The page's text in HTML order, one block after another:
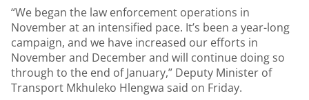
“We began the law enforcement operations in
November at an intensified pace. It’s been a year-long
campaign, and we have increased our efforts in
November and December and will continue doing so
through to the end of January,” Deputy Minister of
Transport Mkhuleko Hlengwa said on Friday.